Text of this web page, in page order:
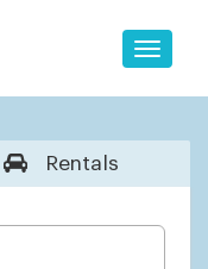
Toggle
Rentals